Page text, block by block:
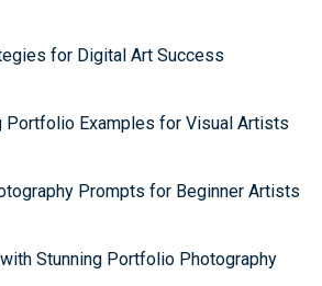
for Digital Art Success
Portfolio Examples for Visual Artists
Prompts for Beginner Artists
Stunning Portfolio Photography